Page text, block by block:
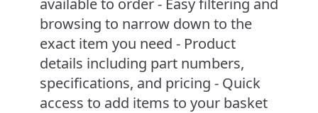
available to order - Easy filtering and
browsing to narrow down to the
exact item you need - Product
details including part numbers,
specifications, and pricing - Quick
access to add items to your basket